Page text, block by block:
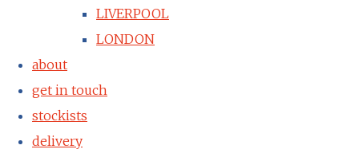
LIVERPOOL
LONDON
about
get in touch
stockists
delivery